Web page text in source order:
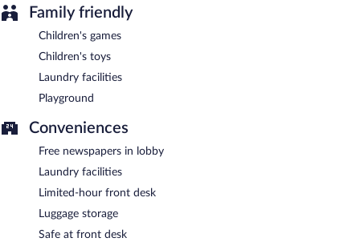
Family friendly
Children's games
Children's toys
Laundry facilities
Playground
Conveniences
Free newspapers in lobby
Laundry facilities
Limited-hour front desk
Luggage storage
Safe at front desk